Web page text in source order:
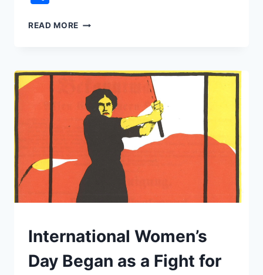
READ MORE THE
UNDERSTAND
International Women’s
Day Began as a Fight for